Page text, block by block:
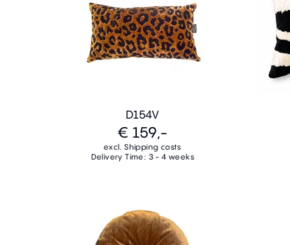
D154V
€ 159,-
excl. Shipping costs
Delivery Time: 3 - 4 weeks